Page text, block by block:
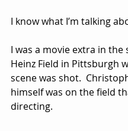
I know what I’m talking
I was a movie extra in the
Heinz Field in Pittsburgh
scene was shot.
himself was on the field
directing.